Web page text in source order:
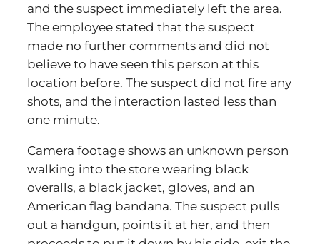
and the suspect immediately left the area.
The employee stated that the suspect
made no further comments and did not
believe to have seen this person at this
location before. The suspect did not fire any
shots, and the interaction lasted less than
one minute.
Camera footage shows an unknown person
walking into the store wearing black
overalls, a black jacket, gloves, and an
American flag bandana. The suspect pulls
out a handgun, points it at her, and then